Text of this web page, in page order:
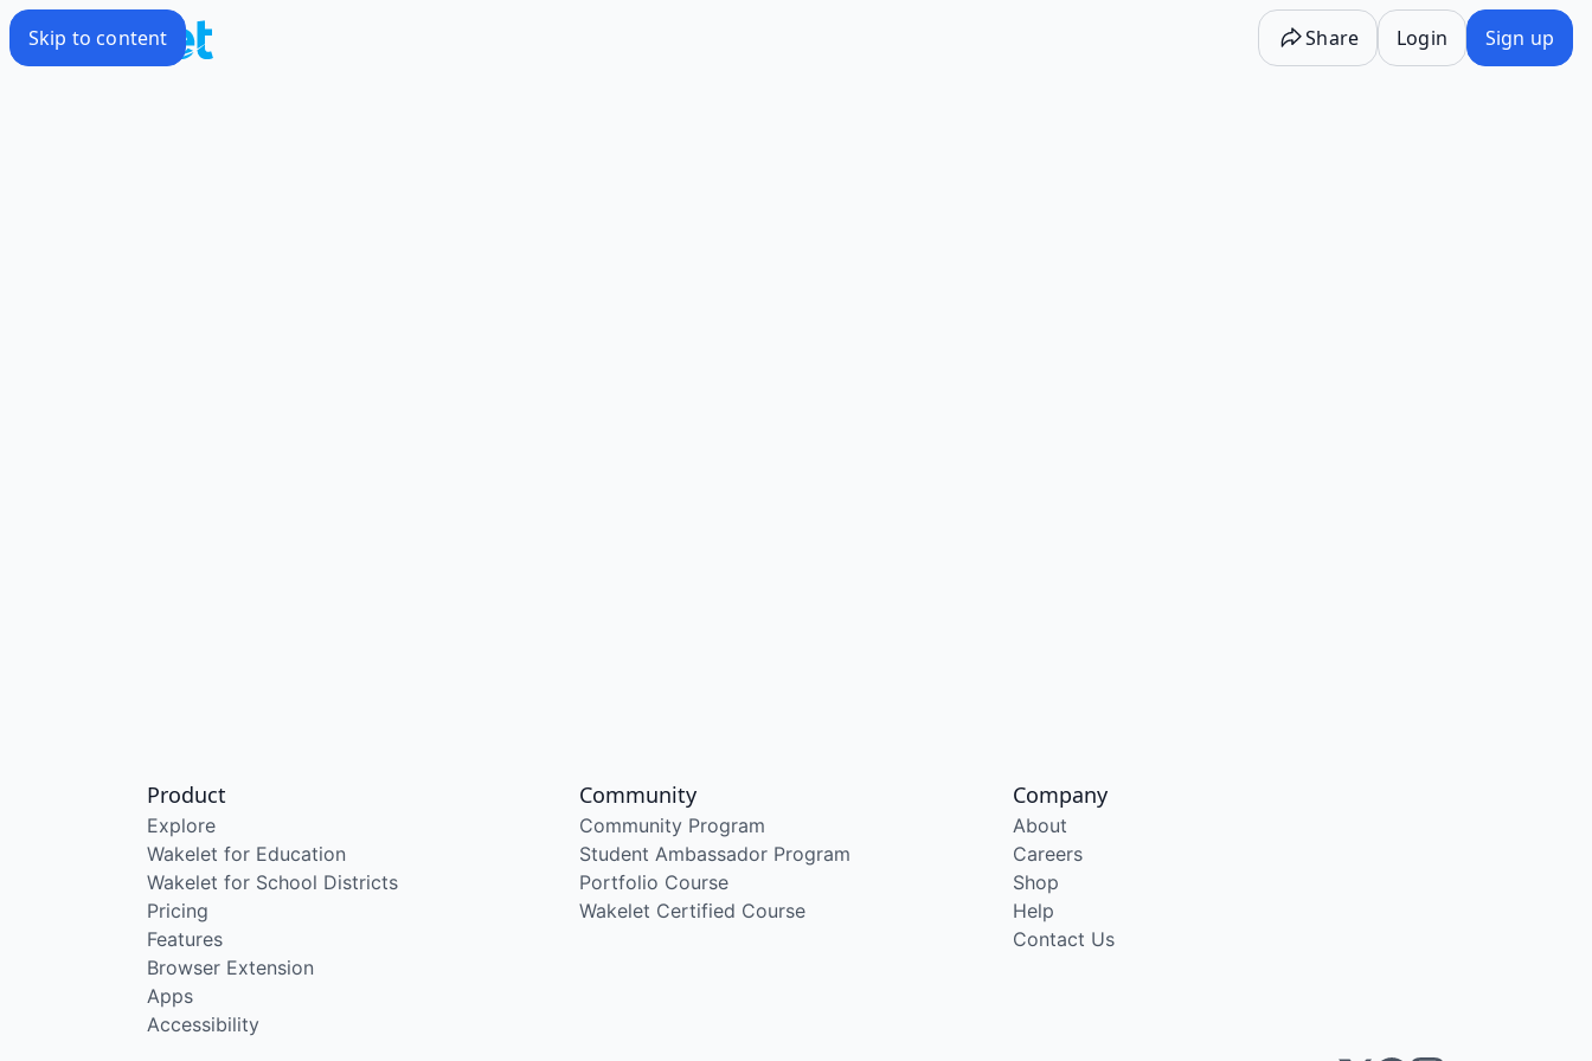
Skip to content Share Login Sign up
Product
Explore
Wakelet for Education
Wakelet for School Districts
Pricing
Features
Browser Extension
Apps
Accessibility
Community
Community Program
Student Ambassador Program
Portfolio Course
Wakelet Certified Course
Company
About
Careers
Shop
Help
Contact Us